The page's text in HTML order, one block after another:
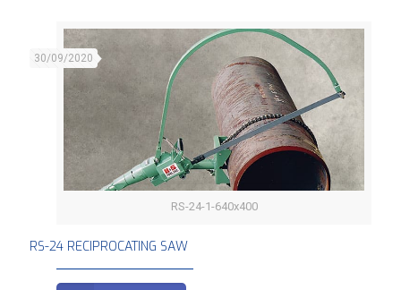
RS-24-1-640x400
30/09/2020
RS-24 RECIPROCATING SAW